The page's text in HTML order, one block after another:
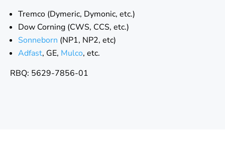
Tremco (Dymeric, Dymonic, etc.)
Dow Corning (CWS, CCS, etc.)
Sonneborn (NP1, NP2, etc)
Adfast, GE, Mulco, etc.
RBQ: 5629-7856-01